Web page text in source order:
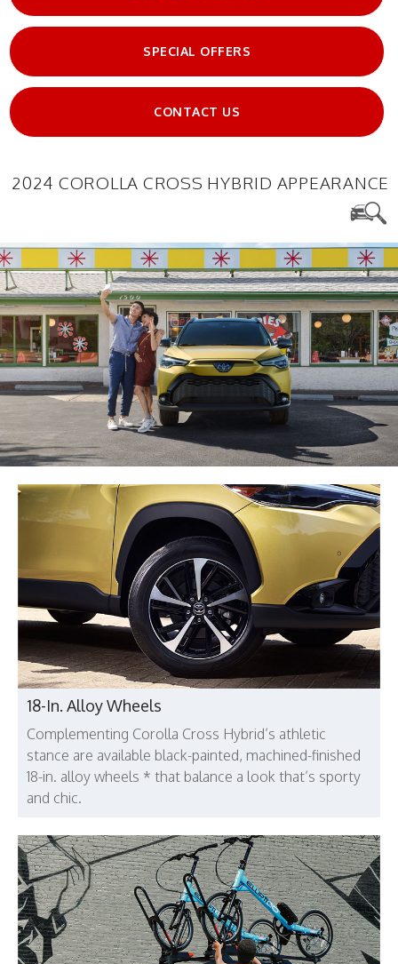
SPECIAL OFFERS
CONTACT US
2024 COROLLA CROSS HYBRID APPEARANCE
18-In. Alloy Wheels
Complementing Corolla Cross Hybrid’s athletic
stance are available black-painted, machined-finished
18-in. alloy wheels * that balance a look that’s sporty
and chic.